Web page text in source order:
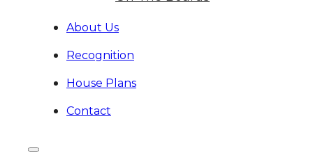
About Us
Recognition
House Plans
Contact